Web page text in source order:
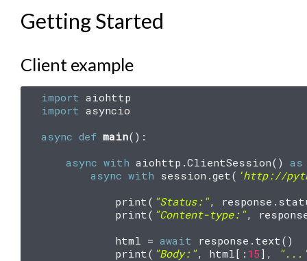
Getting Started
Client example
import aiohttp
import asyncio
async def main():
async with aiohttp .ClientSession() as
async with session .get( 'http://
print( "Status:", response .
print( "Content-type:",
html = await response . text()
print( "Body:", html[: 15 ],